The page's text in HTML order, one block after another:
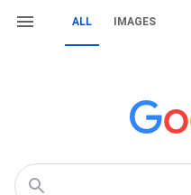
ALL IMAGES